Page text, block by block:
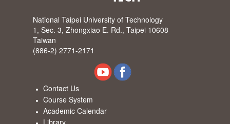
National Taipei University of Technology
1, Sec. 3, Zhongxiao E. Rd., Taipei 10608
Taiwan
(886-2) 2771-2171
Contact Us
Course System
Academic Calendar
Library